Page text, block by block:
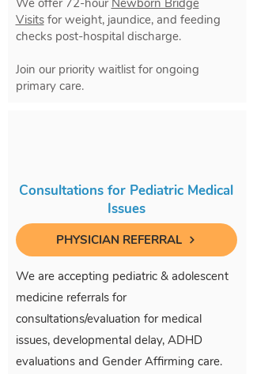
We offer 72-hour Newborn Bridge
Visitsfor weight, jaundice, and feeding
checks post-hospital discharge.
Join our priority waitlist for ongoing
primary care.
Consultations for Pediatric Medical
Issues
PHYSICIAN REFERRAL
We are accepting pediatric & adolescent
medicine referrals for
consultations/evaluation for medical
issues, developmental delay, ADHD
evaluations and Gender Affirming care.